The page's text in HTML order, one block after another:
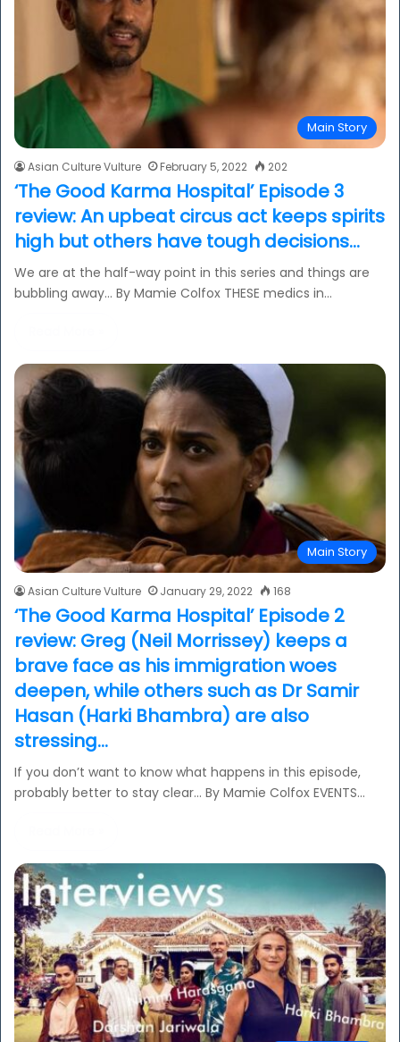
Main Story
Asian Culture Vulture February 5, 2022 202
‘The Good Karma Hospital’ Episode 3
review: An upbeat circus act keeps spirits
high but others have tough decisions…
We are at the half-way point in this series and things are
bubbling away… By Mamie Colfox THESE medics in…
Main Story
Asian Culture Vulture January 29, 2022 168
‘The Good Karma Hospital’ Episode 2
review: Greg (Neil Morrissey) keeps a
brave face as his immigration woes
deepen, while others such as Dr Samir
Hasan (Harki Bhambra) are also
stressing…
If you don’t want to know what happens in this episode,
probably better to stay clear… By Mamie Colfox EVENTS…